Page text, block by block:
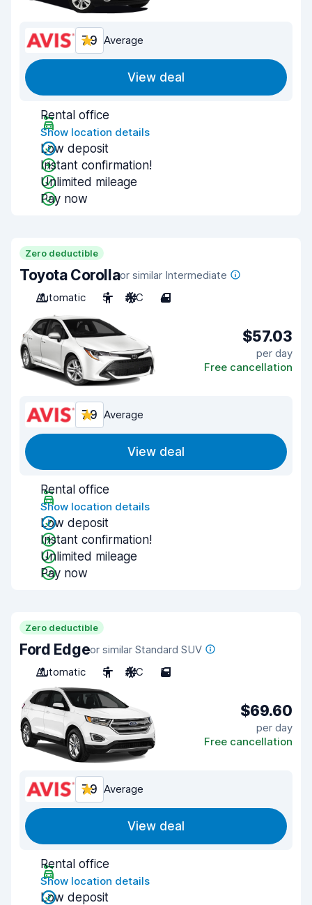
7.9 Average
View deal
Rental office
Show location details
Low deposit
Instant confirmation!
Unlimited mileage
Pay now
Zero deductible
Toyota Corollaor similar Intermediate
Automatic
5 A/C 4
$57.03
per day
Free cancellation
7.9 Average
View deal
Rental office
Show location details
Low deposit
Instant confirmation!
Unlimited mileage
Pay now
Zero deductible
Ford Edgeor similar Standard SUV
Automatic
5 A/C 5
$69.60
per day
Free cancellation
7.9 Average
View deal
Rental office
Show location details
Low deposit